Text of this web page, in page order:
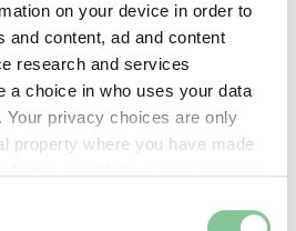
on your device in order to
and content, ad and content
research and services
a choice in who uses your data
Your privacy choices are only
property where you have made
block